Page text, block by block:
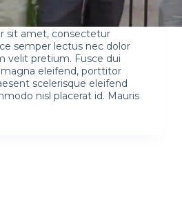
sit amet, consectetur
semper lectus nec dolor
velit pretium. Fusce dui
eleifend, porttitor
scelerisque eleifend
nisl placerat id. Mauris